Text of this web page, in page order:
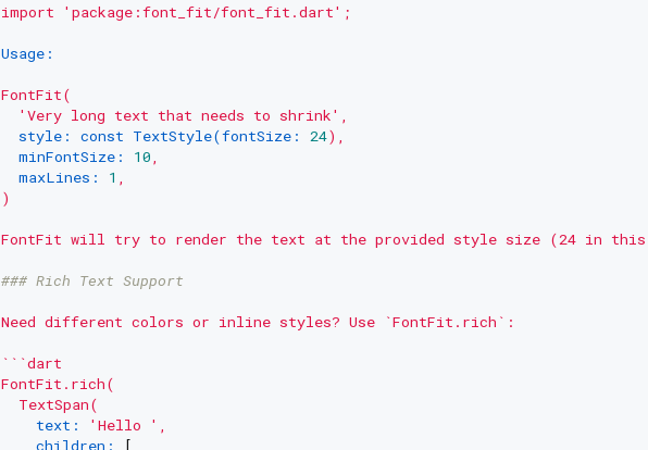
import 'package:font_fit/font_fit.dart' ;
Usage:
FontFit(
'Very long text that needs to shrink' ,
style: const TextStyle(fontSize:
24),
minFontSize:
10,
maxLines:
1 ,
)
FontFit will try to render the text at the provided style size (24 in this
### Rich Text Support
Need different colors or inline styles? Use `FontFit.rich`:
```dart
FontFit.rich(
TextSpan(
text:
'Hello ' ,
children:
[